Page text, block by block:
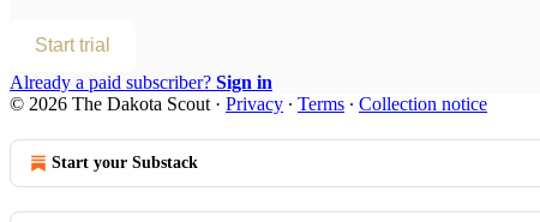
Start trial
Already a paid subscriber? Sign in
© 2026 The Dakota Scout · Privacy ∙ Terms ∙ Collection notice
Start your Substack